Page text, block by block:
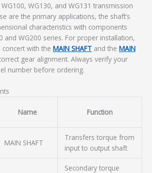
WG130, and WG131 transmission
are the primary applications, the shaft’s
characteristics with components
and WG200 series. For proper installation,
with the MAIN SHAFT and the MAIN
gear alignment. Always verify your
number before ordering.
Name Function
MAIN SHAFT
Transfers torque from
input to output shaft
Secondary torque